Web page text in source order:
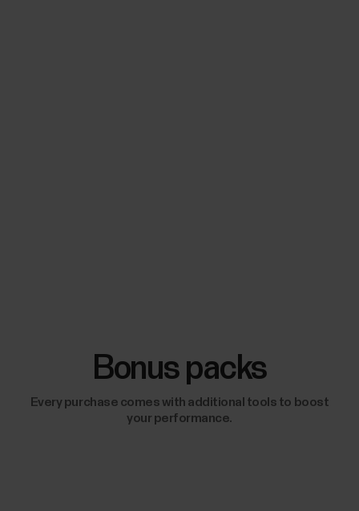
Bonus packs
Every purchase comes with additional tools to boost
your performance.